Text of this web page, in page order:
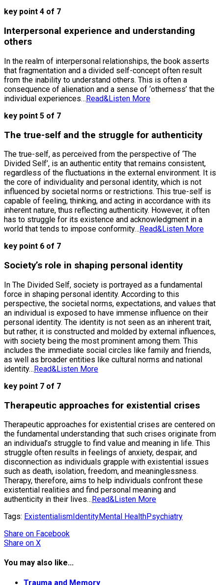
key point 4 of 7
Interpersonal experience and understanding
others
In the realm of interpersonal relationships, the book asserts
that fragmentation and a divided self-concept often result
from the inability to understand others. This is often a
consequence of alienation and a sense of ‘otherness’ that the
individual experiences…Read&Listen More
key point 5 of 7
The true-self and the struggle for authenticity
The true-self, as perceived from the perspective of ‘The
Divided Self’, is an authentic entity that remains consistent,
regardless of the fluctuations in the external environment. It is
the core of individuality and personal identity, which is not
influenced by societal norms or restrictions. This true-self is
capable of feeling, thinking, and acting in accordance with its
inherent nature, thus reflecting authenticity. However, it often
has to struggle for its existence and acknowledgment in a
world that tends to impose conformity… Read&Listen More
key point 6 of 7
Society’s role in shaping personal identity
In The Divided Self, society is portrayed as a fundamental
force in shaping personal identity. According to this
perspective, the societal norms, expectations, and values that
an individual is exposed to have immense influence on their
personal identity. The identity is not seen as an inherent trait,
but rather, it is constructed and molded by external influences,
with society being the most prominent among them. This
includes the immediate social circles like family and friends,
as well as broader entities like cultural norms and national
identity…Read&Listen More
key point 7 of 7
Therapeutic approaches for existential crises
Therapeutic approaches for existential crises are centered on
the fundamental understanding that such crises originate from
an individual’s struggle to find value and meaning in life. This
struggle often results in feelings of anxiety, despair, and
disconnection as individuals grapple with existential issues
such as death, isolation, freedom, and meaninglessness.
Therapy, therefore, aims to help individuals confront these
existential realities and find personal meaning and
authenticity in their lives… Read&Listen More
Tags: Existentialism IdentityMental HealthPsychiatry
Share on Facebook
Share on X
You may also like...
Trauma and Memory